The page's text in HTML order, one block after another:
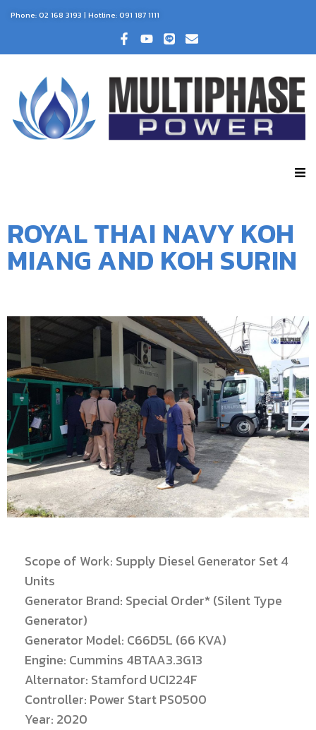
Phone:02 168 3193 | Hotline:091 187 1111
ROYAL THAI NAVY KOH
MIANG AND KOH SURIN
Scope of Work: Supply Diesel Generator Set 4
Units
Generator Brand: Special Order* (Silent Type
Generator)
Generator Model: C66D5L (66 KVA)
Engine: Cummins 4BTAA3.3G13
Alternator: Stamford UCI224F
Controller: Power Start PS0500
Year: 2020